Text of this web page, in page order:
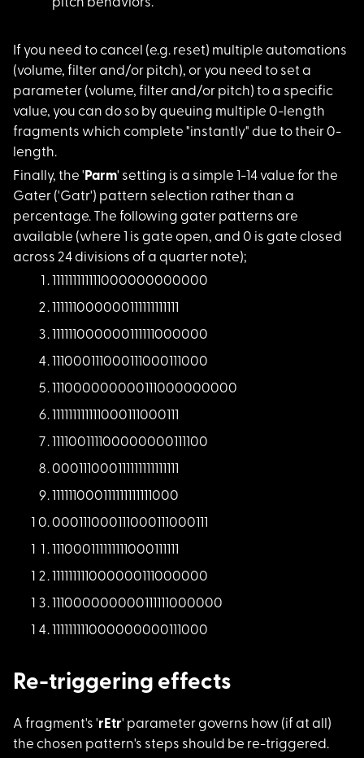
If you need to cance l (e.g. reset) multiple automations
(volume, filter and/or pitch), or you need to set a
parameter (volume, filter and/or pitch) to a specific
value, you can do so by queuing multiple 0-length
fragments which complete "instantly" due to their 0-
length.
Finally, the ' Parm' setting is a simple 1-14 value for the
Gater ('Gatr') pattern selection rather than a
percentage. The following gater patterns are
available (where 1 is gate open, and 0 is gate closed
across 24 divisions of a quarter note);
111111111111000000000000
11111100000011111111 1111
111111000000111111000000
11100011100011100011 1000
111000000000111000000000
111111111111000111000111
11110011110000000011 1100
00011100011111111111 1111
11111100011111111111 1000
000111000111000111000111
11100011111111100011 1111
111111111000000111000000
111000000000111111000000
11111111100000000011 1000
Re-triggering effects
A fragment's 'rEtr' parameter governs how (if at all)
the chosen pattern's steps should be re-triggered.